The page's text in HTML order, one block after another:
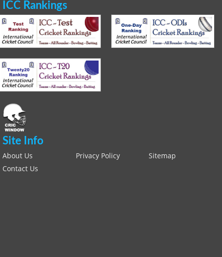
ICC Rankings
Site Info
About Us Privacy Policy
Sitemap
Contact Us